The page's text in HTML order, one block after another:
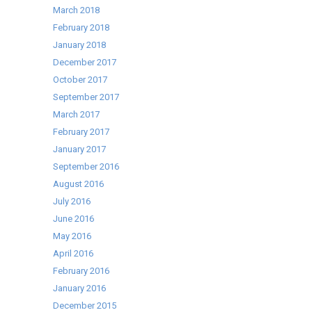
March 2018
February 2018
January 2018
December 2017
October 2017
September 2017
March 2017
February 2017
January 2017
September 2016
August 2016
July 2016
June 2016
May 2016
April 2016
February 2016
January 2016
December 2015